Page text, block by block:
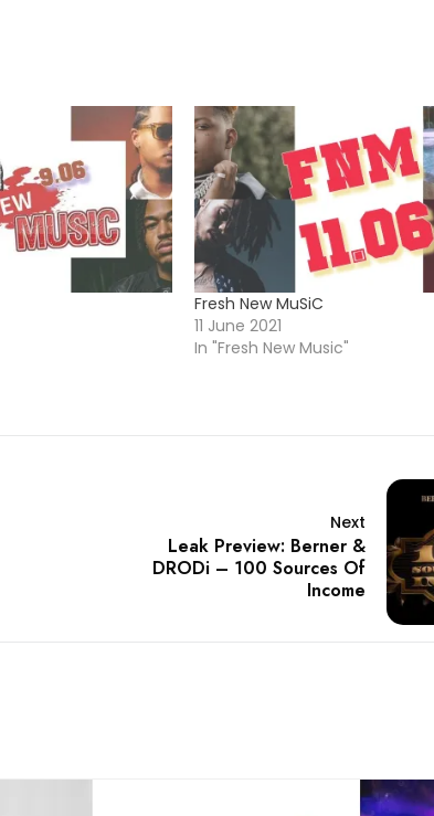
Fresh New MuSiC
11 June 2021
In "Fresh New Music"
Next
Leak Preview: Berner &
DRODi – 100 Sources Of
Income